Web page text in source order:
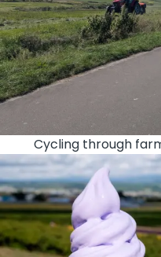
Cycling through